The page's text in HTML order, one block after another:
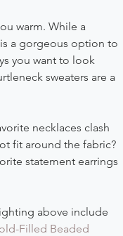
warm. While a
a gorgeous option to
you want to look
sweaters are a
necklaces clash
fit around the fabric?
statement earrings
above include
Filled Beaded